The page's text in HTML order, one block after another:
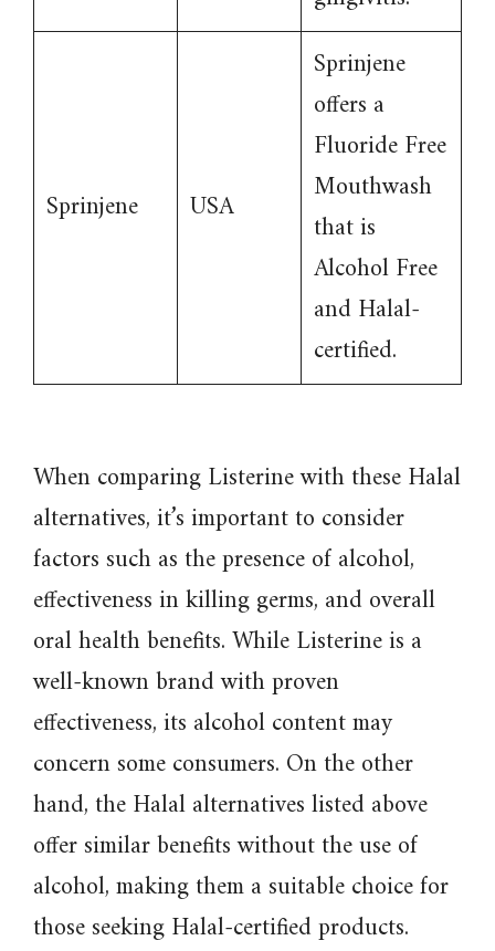
Sprinjene USA
Sprinjene
offers a
Fluoride Free
Mouthwash
that is
Alcohol Free
and Halal-
certified.
When comparing Listerine with these Halal
alternatives, it’s important to consider
factors such as the presence of alcohol,
effectiveness in killing germs, and overall
oral health benefits. While Listerine is a
well-known brand with proven
effectiveness, its alcohol content may
concern some consumers. On the other
hand, the Halal alternatives listed above
offer similar benefits without the use of
alcohol, making them a suitable choice for
those seeking Halal-certified products.